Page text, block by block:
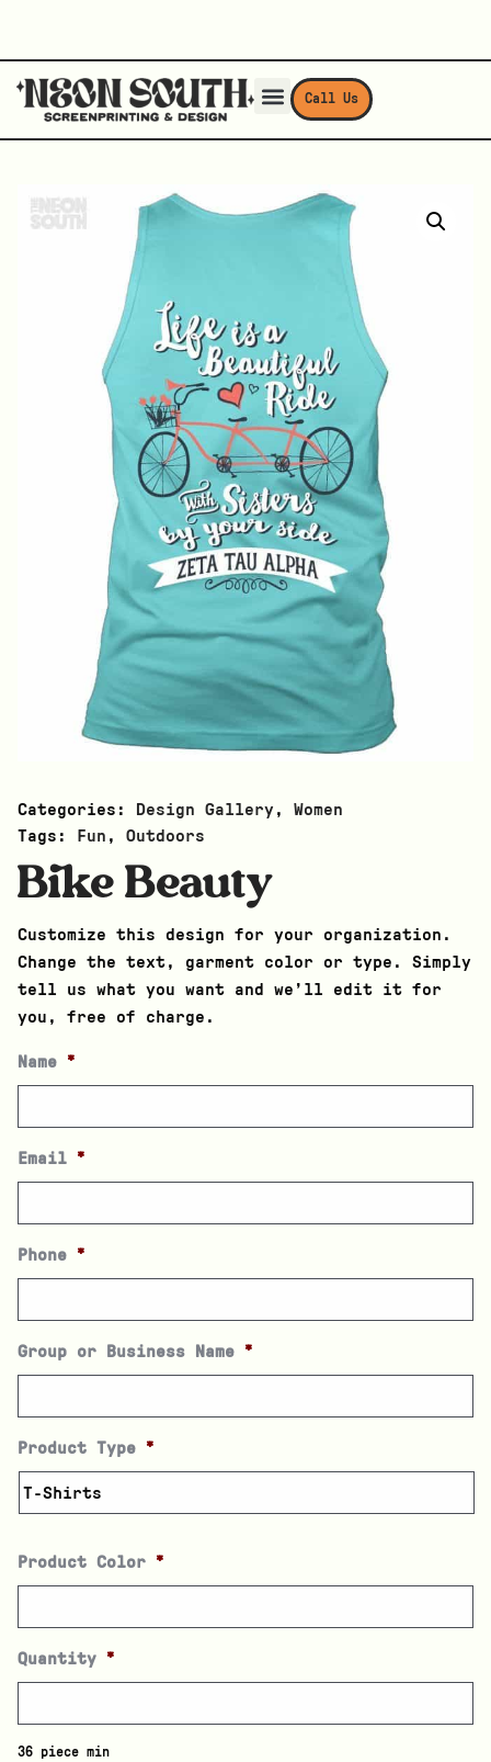
Call Us
Categories: Design Gallery , Women
Tags:
Fun , Outdoors
Bike Beauty
Customize this design for your organization.
Change the text, garment color or type. Simply
tell us what you want and we’ll edit it for
you, free of charge.
Name *
Email *
Phone *
Group or Business Name *
Product Type *
Product Color *
Quantity *
36 piece min